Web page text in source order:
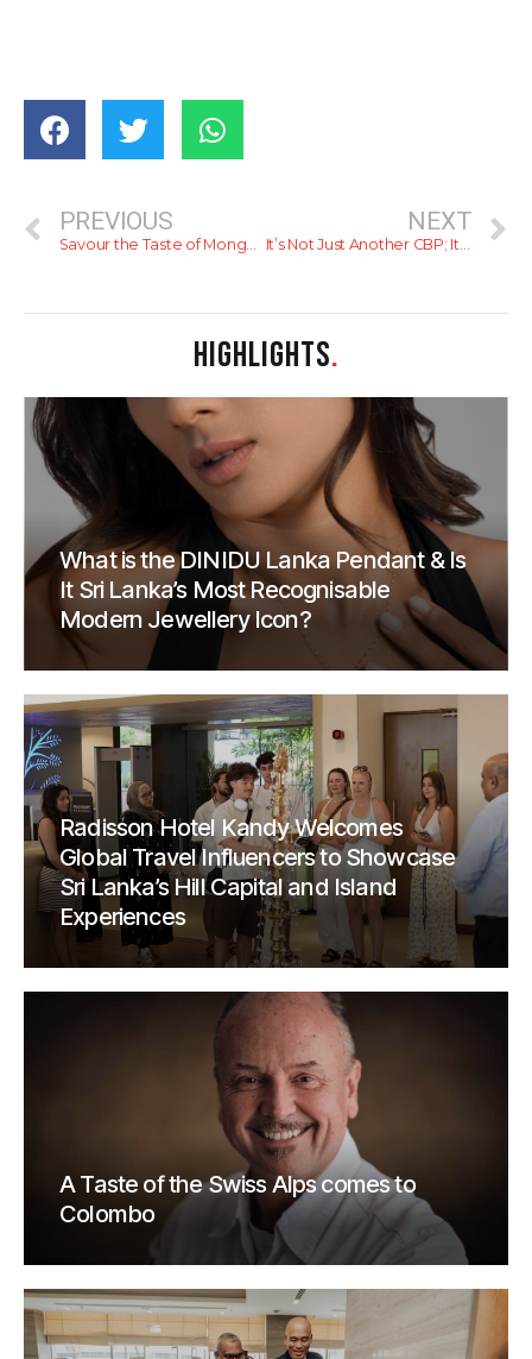
PREVIOUS
Savour the Taste of Mongolian Food at Mongolian Street
NEXT
It’s Not Just Another CBP; It’s Gourmet CBP!
HIGHLIGHTS.
What is the DINIDU Lanka Pendant & Is
It Sri Lanka’s Most Recognisable
Modern Jewellery Icon?
Radisson Hotel Kandy Welcomes
Global Travel Influencers to Showcase
Sri Lanka’s Hill Capital and Island
Experiences
A Taste of the Swiss Alps comes to
Colombo